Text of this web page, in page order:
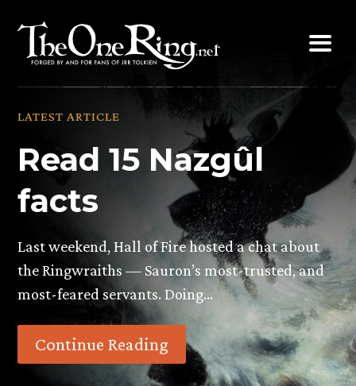
content
LATEST ARTICLE
Read 15 Nazgûl
facts
Last weekend, Hall of Fire hosted a chat about
the Ringwraiths — Sauron’s most-trusted, and
most-feared servants. Doing…
Continue Reading